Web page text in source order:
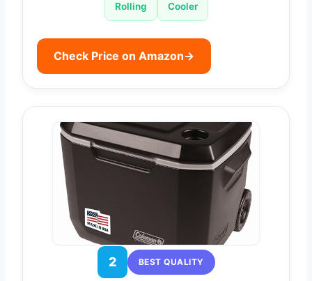
Rolling Cooler
Check Price on Amazon→
2 BEST QUALITY